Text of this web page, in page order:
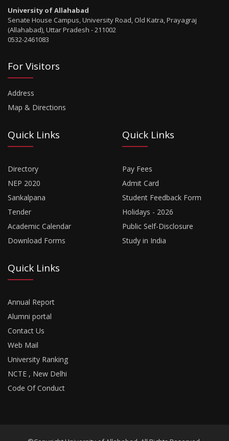
University of Allahabad
Senate House Campus, University Road, Old Katra, Prayagraj
(Allahabad), Uttar Pradesh - 211002
0532-2461083
For Visitors
Address
Map & Directions
Quick Links
Directory
NEP 2020
Sankalpana
Tender
Academic Calendar
Download Forms
Quick Links
Pay Fees
Admit Card
Student Feedback Form
Holidays - 2026
Public Self-Disclosure
Study in India
Quick Links
Annual Report
Alumni portal
Contact Us
Web Mail
University Ranking
NCTE , New Delhi
Code Of Conduct